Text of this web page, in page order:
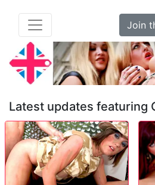
Join
Latest updates featuring